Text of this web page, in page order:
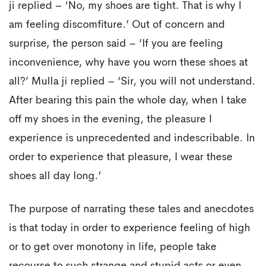
ji replied – ‘No, my shoes are tight. That is why I
am feeling discomfiture.’ Out of concern and
surprise, the person said – ‘If you are feeling
inconvenience, why have you worn these shoes at
all?’ Mulla ji replied – ‘Sir, you will not understand.
After bearing this pain the whole day, when I take
off my shoes in the evening, the pleasure I
experience is unprecedented and indescribable. In
order to experience that pleasure, I wear these
shoes all day long.’
The purpose of narrating these tales and anecdotes
is that today in order to experience feeling of high
or to get over monotony in life, people take